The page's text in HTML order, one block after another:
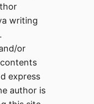
writing
or
express
author is